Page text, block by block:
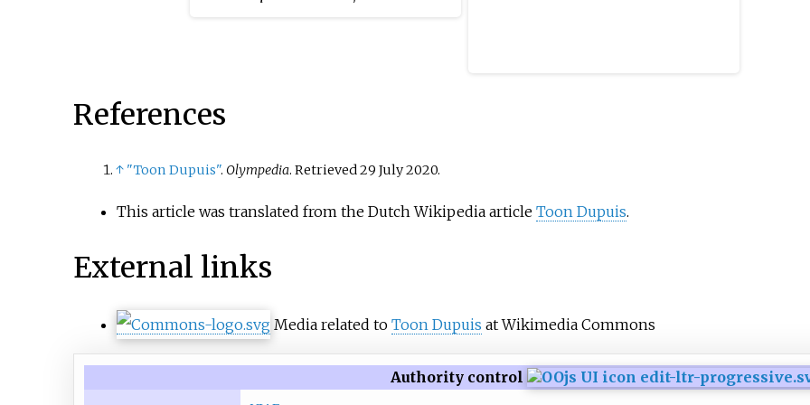
April movement protest in 1853.
of the
the
References
↑ "Toon Dupuis". Olympedia. Retrieved29 July2020.
This article was translated from the Dutch Wikipedia article Toon Dupuis.
External links
Media related to Toon Dupuis at Wikimedia Commons
Authority control